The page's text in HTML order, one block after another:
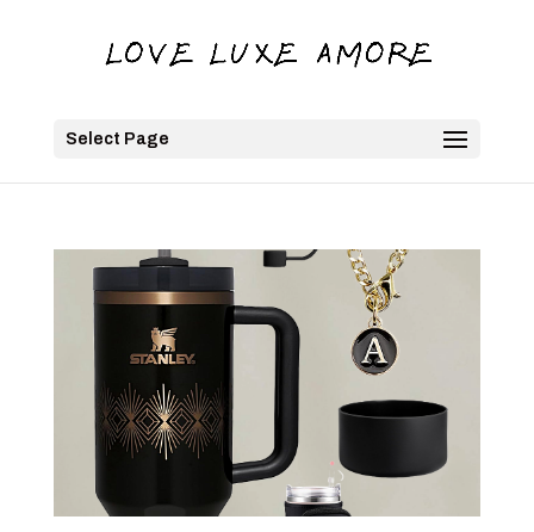
Select Page